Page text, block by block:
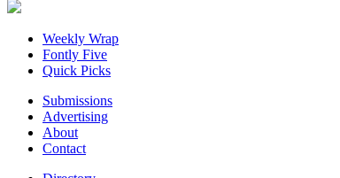
Weekly Wrap
Fontly Five
Quick Picks
Submissions
Advertising
About
Contact